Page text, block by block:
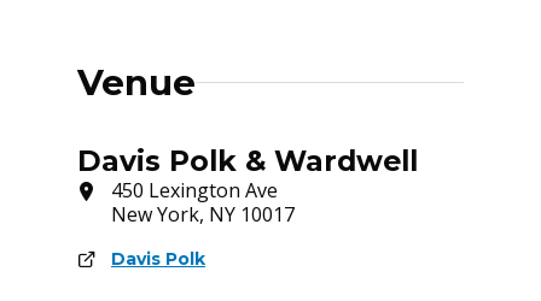
Venue
Davis Polk & Wardwell
450 Lexington Ave
New York, NY 10017
Davis Polk